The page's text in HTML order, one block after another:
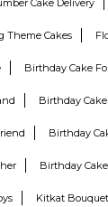
Theme Cakes
Birthday Cake
Birthday
Birthday
Birthday
Kitkat